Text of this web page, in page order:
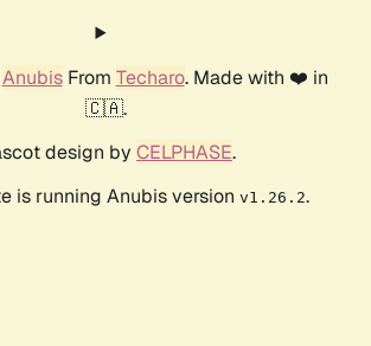
AnubisFrom Techaro. Made with ❤️ in
🇨🇦.
design by CELPHASE.
is running Anubis version v1.26.2.